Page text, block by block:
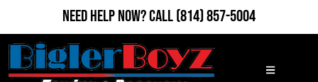
Need Help Now?Call(814) 857-5004